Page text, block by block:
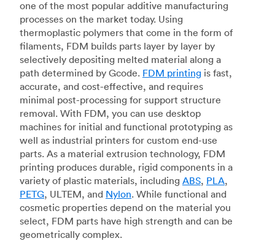
one of the most popular additive manufacturing
processes on the market today. Using
thermoplastic polymers that come in the form of
filaments, FDM builds parts layer by layer by
selectively depositing melted material along a
path determined by Gcode. FDM printing is fast,
accurate, and cost-effective, and requires
minimal post-processing for support structure
removal. With FDM, you can use desktop
machines for initial and functional prototyping as
well as industrial printers for custom end-use
parts. As a material extrusion technology, FDM
printing produces durable, rigid components in a
variety of plastic materials, including ABS, PLA,
PETG, ULTEM, and Nylon. While functional and
cosmetic properties depend on the material you
select, FDM parts have high strength and can be
geometrically complex.